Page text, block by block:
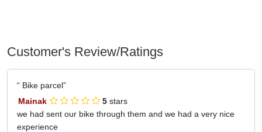
Customer's Review/Ratings
Bike parcel
Mainak
5 stars
we had sent our bike through them and we had a very nice
experience